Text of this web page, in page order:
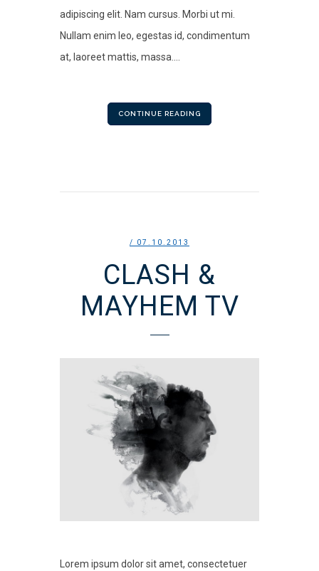
adipiscing elit. Nam cursus. Morbi ut mi.
Nullam enim leo, egestas id, condimentum
at, laoreet mattis, massa....
CONTINUE READING
/ 07.10.2013
CLASH &
MAYHEM TV
Lorem ipsum dolor sit amet, consectetuer